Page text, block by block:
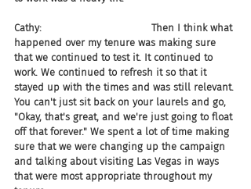
Cathy:                                   Then I think what
happened over my tenure was making sure
that we continued to test it. It continued to
work. We continued to refresh it so that it
stayed up with the times and was still relevant.
You can't just sit back on your laurels and go,
"Okay, that's great, and we're just going to float
off that forever." We spent a lot of time making
sure that we were changing up the campaign
and talking about visiting Las Vegas in ways
that were most appropriate throughout my